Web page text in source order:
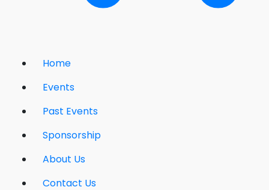
Home
Events
Past Events
Sponsorship
About Us
Contact Us